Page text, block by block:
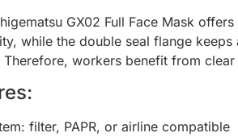
GX02 Full Face Mask
while the double seal flange
Therefore, workers benefit from
filter, PAPR, or airline compatible